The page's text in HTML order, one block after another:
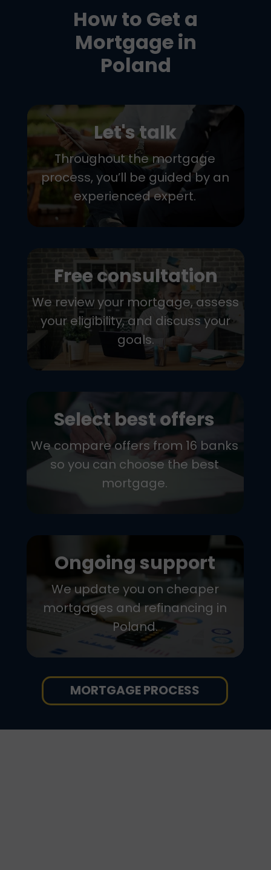
MORTGAGE PROCESS
We update you on cheaper
mortgages and refinancing in
Poland.
Ongoing support
We compare offers from 16 banks
so you can choose the best
mortgage.
Select best offers
We review your mortgage, assess
your eligibility, and discuss your
goals.
Free consultation
Throughout the mortgage
process, you’ll be guided by an
experienced expert.
Let's talk
How to Get a
Mortgage in
Poland